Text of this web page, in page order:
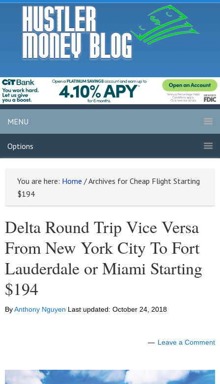
MENU
Options
You are here: Home /Archives for Cheap Flight Starting
$194
Delta Round Trip Vice Versa
From New York City To Fort
Lauderdale or Miami Starting
$194
ByAnthony Nguyen Last updated: October 24, 2018
Leave a Comment